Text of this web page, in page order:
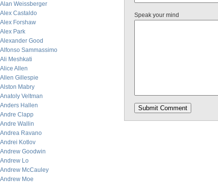
Alan Weissberger
Alex Castaldo
Alex Forshaw
Alex Park
Alexander Good
Alfonso Sammassimo
Ali Meshkati
Alice Allen
Allen Gillespie
Alston Mabry
Anatoly Veltman
Anders Hallen
Andre Clapp
Andre Wallin
Andrea Ravano
Andrei Kotlov
Andrew Goodwin
Andrew Lo
Andrew McCauley
Andrew Moe
Speak your mind